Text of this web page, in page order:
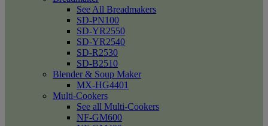
See All Breadmakers
SD-PN100
SD-YR2550
SD-YR2540
SD-R2530
SD-B2510
Blender & Soup Maker
MX-HG4401
Multi-Cookers
See all Multi-Cookers
NF-GM600